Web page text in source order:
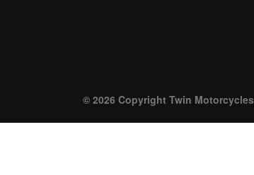
© 2026 Copyright Twin Motorcycles